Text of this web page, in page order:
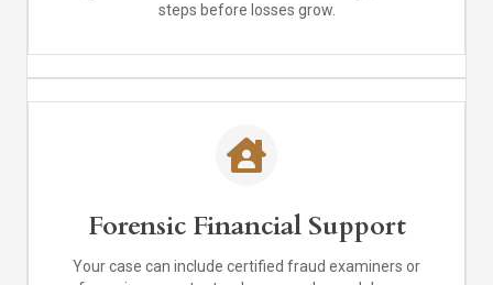
steps before losses grow.
Forensic Financial Support
Your case can include certified fraud examiners or